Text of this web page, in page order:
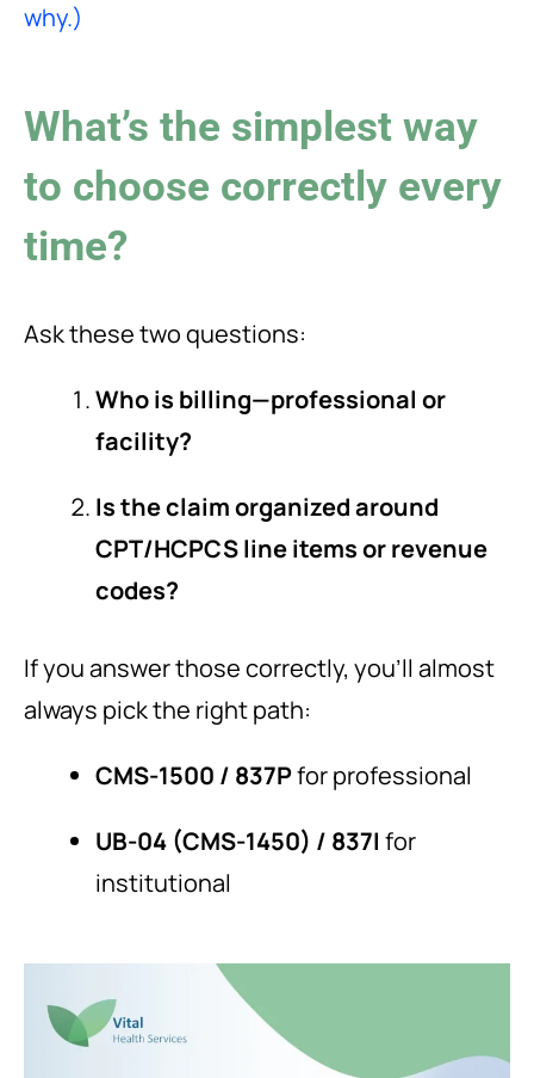
why.)
What’s the simplest way
to choose correctly every
time?
Ask these two questions:
Who is billing—professional or
facility?
Is the claim organized around
CPT/HCPCS line items or revenue
codes?
If you answer those correctly, you’ll almost
always pick the right path:
CMS-1500 / 837Pfor professional
UB-04 (CMS-1450) / 837I for
institutional